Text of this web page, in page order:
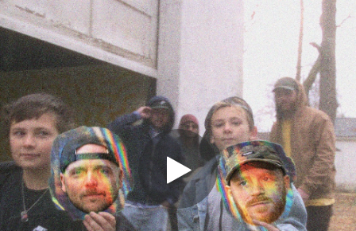
You're all set!
yeah (feat. Anthony Green & Keith
Goodwin)
yeah (feat. Anthony Green & Keith Goodwin)
03:09
.